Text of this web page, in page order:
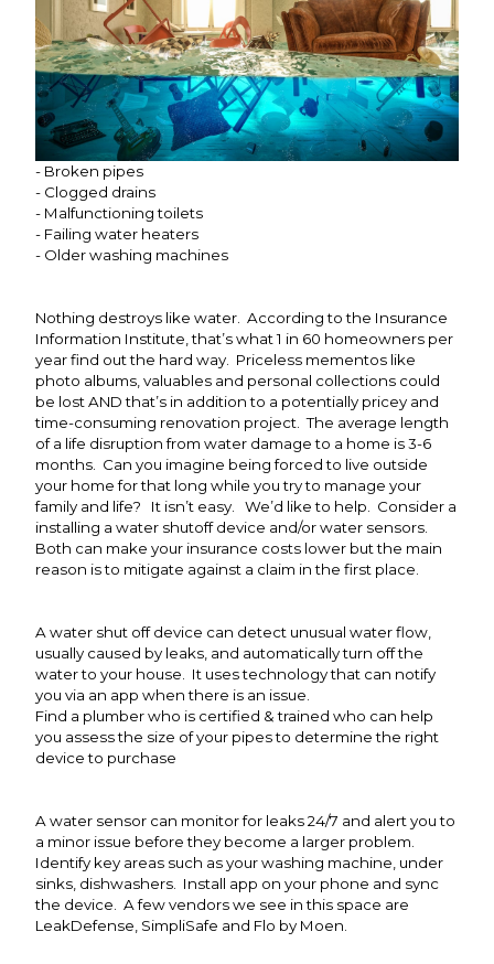
- Broken pipes
- Clogged drains
- Malfunctioning toilets
- Failing water heaters
- Older washing machines
Nothing destroys like water. According to the Insurance
Information Institute, that’s what 1 in 60 homeowners per
year find out the hard way. Priceless mementos like
photo albums, valuables and personal collections could
be lost AND that’s in addition to a potentially pricey and
time-consuming renovation project. The average length
of a life disruption from water damage to a home is 3-6
months. Can you imagine being forced to live outside
your home for that long while you try to manage your
family and life? It isn’t easy. We’d like to help. Consider a
installing a water shutoff device and/or water sensors.
Both can make your insurance costs lower but the main
reason is to mitigate against a claim in the first place.
A water shut off device can detect unusual water flow,
usually caused by leaks, and automatically turn off the
water to your house. It uses technology that can notify
you via an app when there is an issue.
Find a plumber who is certified & trained who can help
you assess the size of your pipes to determine the right
device to purchase
A water sensor can monitor for leaks 24/7 and alert you to
a minor issue before they become a larger problem.
Identify key areas such as your washing machine, under
sinks, dishwashers. Install app on your phone and sync
the device. A few vendors we see in this space are
LeakDefense, SimpliSafe and Flo by Moen.